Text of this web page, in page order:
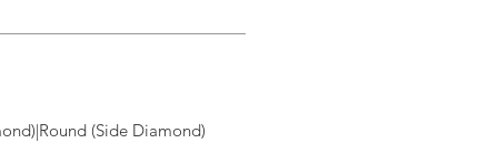
(Side Diamond)